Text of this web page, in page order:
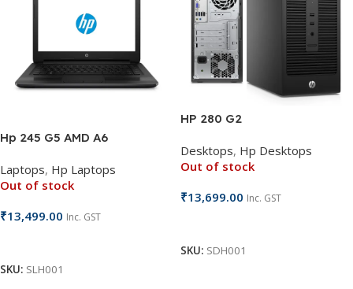
Hp 245 G5 AMD A6
Laptops, Hp Laptops
Out of stock
₹13,499.00 Inc. GST
SKU: SLH001
HP 280 G2
Desktops, Hp Desktops
Out of stock
₹13,699.00 Inc. GST
SKU: SDH001